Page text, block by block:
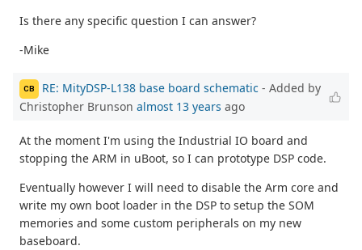
Is there any specific question I can answer?
-Mike
CB RE: MityDSP-L138 base board schematic - Added by
Christopher Brunson almost 13 years ago
At the moment I'm using the Industrial IO board and
stopping the ARM in uBoot, so I can prototype DSP code.
Eventually however I will need to disable the Arm core and
write my own boot loader in the DSP to setup the SOM
memories and some custom peripherals on my new
baseboard.